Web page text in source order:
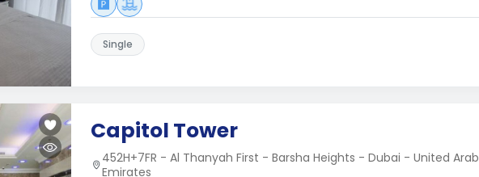
Single
Capitol Tower
452H+7FR - Al Thanyah First - Barsha Heights - Dubai - United Arab
Emirates